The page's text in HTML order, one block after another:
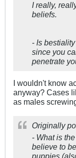
I really,
beliefs.
- Is
since you
penetrate
I wouldn't know
anyway? Cases
as males
Originally
- What is
believe to